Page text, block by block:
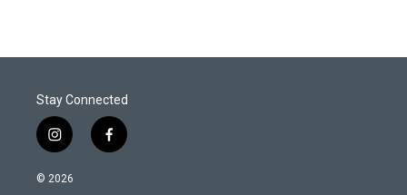
Stay Connected
i
n
s
f
a
© 2026